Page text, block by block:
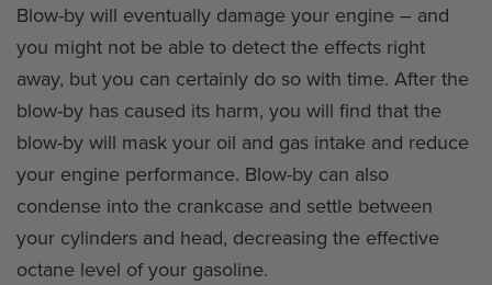
Blow-by will eventually damage your engine – and
you might not be able to detect the effects right
away, but you can certainly do so with time. After the
blow-by has caused its harm, you will find that the
blow-by will mask your oil and gas intake and reduce
your engine performance. Blow-by can also
condense into the crankcase and settle between
your cylinders and head, decreasing the effective
octane level of your gasoline.